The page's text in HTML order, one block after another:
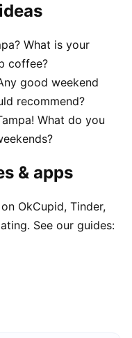
What is your
coffee?
good weekend
recommend?
What do you
& apps
OkCupid, Tinder,
See our guides: